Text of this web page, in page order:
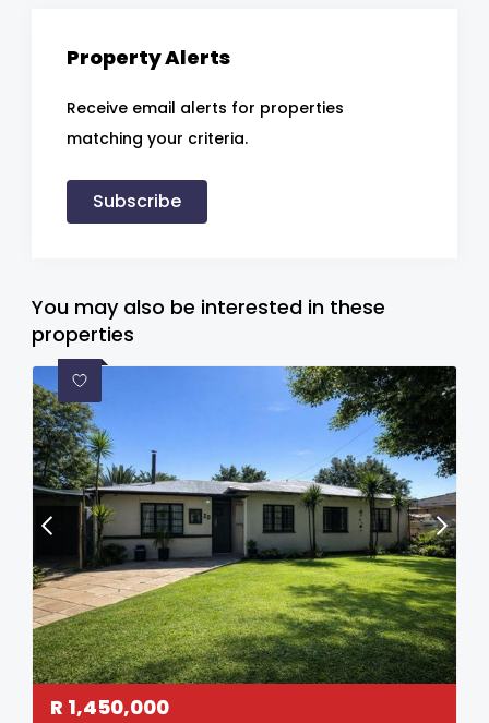
Property Alerts
Receive email alerts for properties
matching your criteria.
Subscribe
You may also be interested in these
properties
R 1,450,000